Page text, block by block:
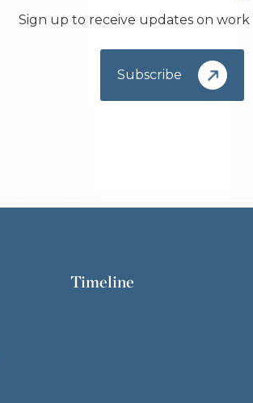
Sign up to receive updates on work
Subscribe
Timeline